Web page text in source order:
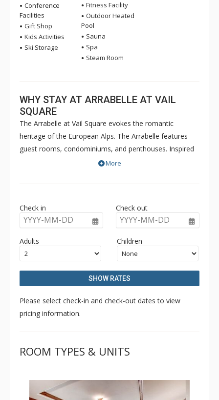
Conference
Facilities
Gift Shop
Kids Activities
Ski Storage
Fitness Facility
Outdoor Heated
Pool
Sauna
Spa
Steam Room
WHY STAY AT ARRABELLE AT VAIL
SQUARE
The Arrabelle at Vail Square evokes the romantic
heritage of the European Alps. The Arrabelle features
guest rooms, condominiums, and penthouses. Inspired
by the ambiance and elegance of the grand hotels of
at Lionshead, just steps away from the Eagle Bahn
poolside beverage and snack service, while the resorts
impressive Great Room with a two-storey fireplace will
be perfect for pre-ski and après ski gatherings. The
Arrabelle features a fitness center as well as a ten
thousand square foot spa. The Arrabelle at Vail Square is
a luxurious hotel that combines the timeless elegance of
Europe's grand resorts with the romance and world-
class style of Vail's alpine.
More
Check in
YYYY-MM-DD
Check out
YYYY-MM-DD
Adults Children
SHOW RATES
Please select check-in and check-out dates to view
pricing information.
ROOM TYPES & UNITS